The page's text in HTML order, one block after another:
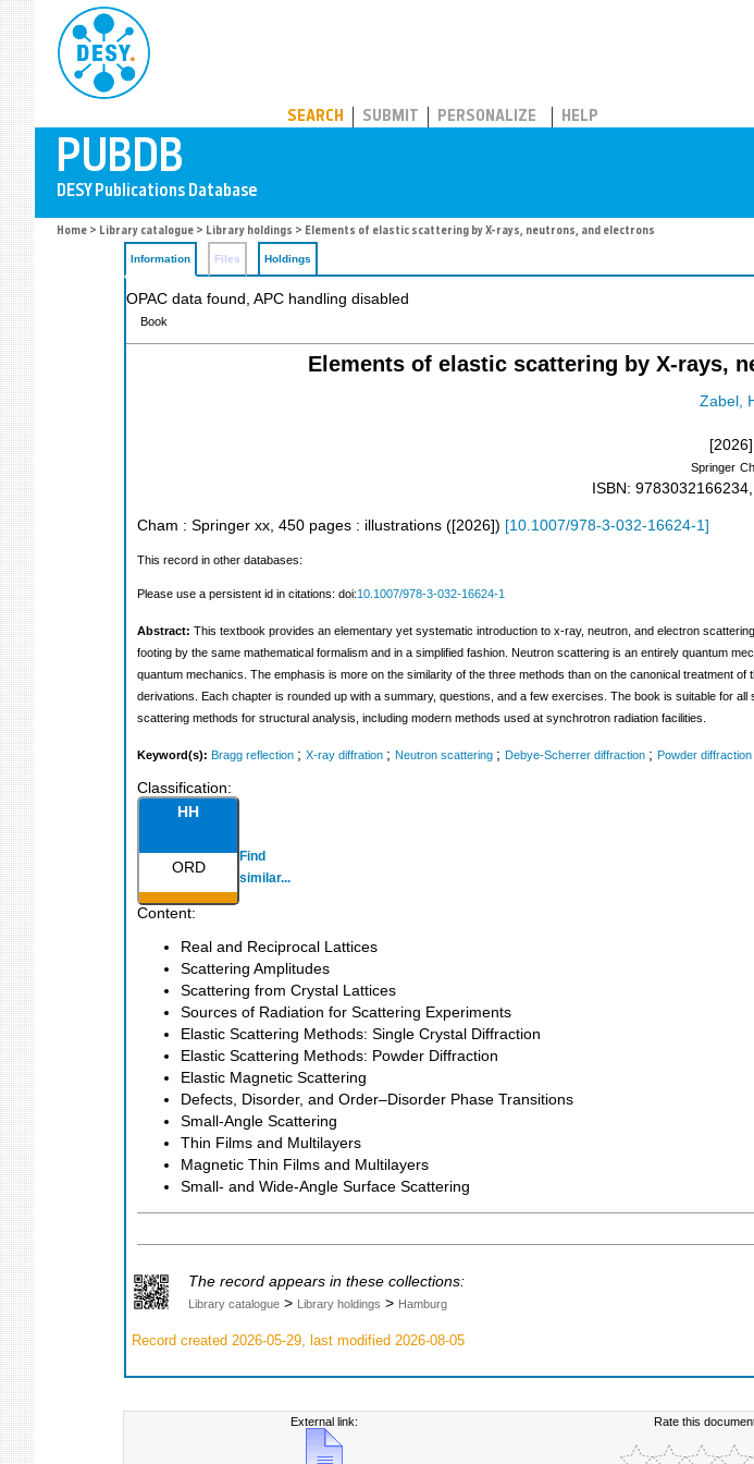
SEARCH SUBMIT PERSONALIZE HELP
Home > Library catalogue > Library holdings > Elements of elastic scattering by X-rays, neutrons, and electrons
Information Files Holdings
OPAC data found, APC handling disabled
Book
Elements of elastic scattering by X-rays,
Zabel,
[2026]
Springer
ISBN:
Cham : Springer xx, 450 pages : illustrations ([2026]) [10.1007/978-3-032-16624-1 ]
This record in other databases:
Please use a persistent id in citations: doi:10.1007/978-3-032-16624-1
Abstract: This textbook provides an elementary yet systematic introduction to x-ray, neutron, and electron
footing by the same mathematical formalism and in a simplified fashion. Neutron scattering is an entirely quantum
quantum mechanics. The emphasis is more on the similarity of the three methods than on the canonical treatment
derivations. Each chapter is rounded up with a summary, questions, and a few exercises. The book is suitable for
scattering methods for structural analysis, including modern methods used at synchrotron radiation facilities.
Keyword(s): Bragg reflection ; X-ray diffration ; Neutron scattering ; Debye-Scherrer diffraction ; Powder diffraction
Classification:
HH
ORD
Find
similar...
Content:
Real and Reciprocal Lattices
Scattering Amplitudes
Scattering from Crystal Lattices
Sources of Radiation for Scattering Experiments
Elastic Scattering Methods: Single Crystal Diffraction
Elastic Scattering Methods: Powder Diffraction
Elastic Magnetic Scattering
Defects, Disorder, and Order–Disorder Phase Transitions
Small-Angle Scattering
Thin Films and Multilayers
Magnetic Thin Films and Multilayers
Small- and Wide-Angle Surface Scattering
The record appears in these collections:
Library catalogue > Library holdings > Hamburg
Record created 2026-05-29, last modified 2026-08-05
External link: Rate this